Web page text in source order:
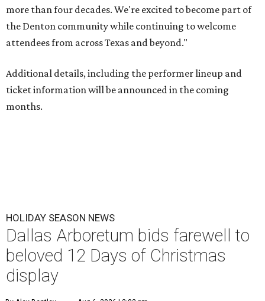
more than four decades. We're excited to become part of
the Denton community while continuing to welcome
attendees from across Texas and beyond."
Additional details, including the performer lineup and
ticket information will be announced in the coming
months.
HOLIDAY SEASON NEWS
Dallas Arboretum bids farewell to
beloved 12 Days of Christmas
display